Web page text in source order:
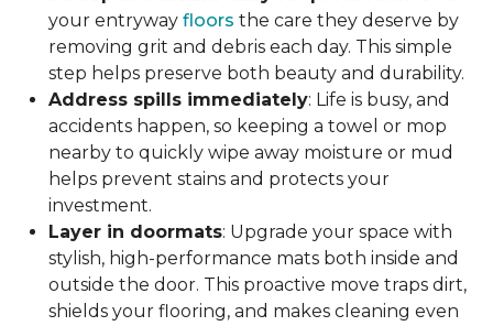
your entryway floors the care they deserve by
removing grit and debris each day. This simple
step helps preserve both beauty and durability.
Address spills immediately: Life is busy, and
accidents happen, so keeping a towel or mop
nearby to quickly wipe away moisture or mud
helps prevent stains and protects your
investment.
Layer in doormats: Upgrade your space with
stylish, high-performance mats both inside and
outside the door. This proactive move traps dirt,
shields your flooring, and makes cleaning even